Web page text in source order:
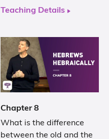
Teaching Details
Chapter 8
What is the difference
between the old and the